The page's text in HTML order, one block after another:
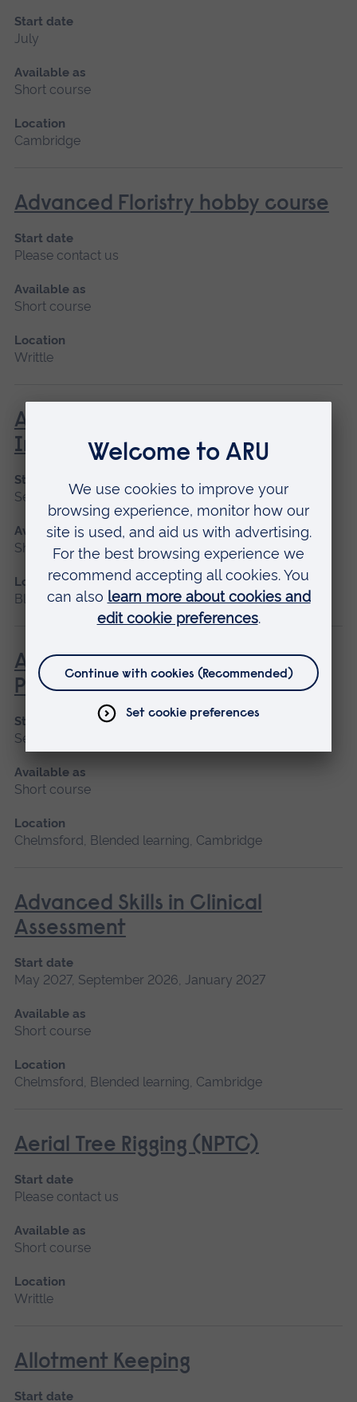
Start date
July
Available as
Short course
Location
Cambridge
Advanced Floristry hobby course
Start date
Please contact us
Available as
Short course
Location
Writtle
Advanced Management of Minor
Injuries
Start date
September 2026, January 2027
Available as
Short course
Location
Blended learning, Cambridge
Advanced Non-Medical
Prescribing (V300)
Start date
September 2026
Available as
Short course
Location
Chelmsford, Blended learning, Cambridge
Advanced Skills in Clinical
Assessment
Start date
May 2027, September 2026, January 2027
Available as
Short course
Location
Chelmsford, Blended learning, Cambridge
Aerial Tree Rigging (NPTC)
Start date
Please contact us
Available as
Short course
Location
Writtle
Allotment Keeping
Start date